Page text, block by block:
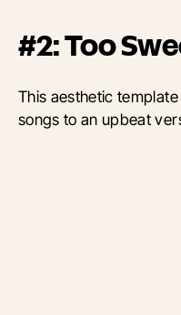
#2: Too
This aesthetic
songs to an upbeat